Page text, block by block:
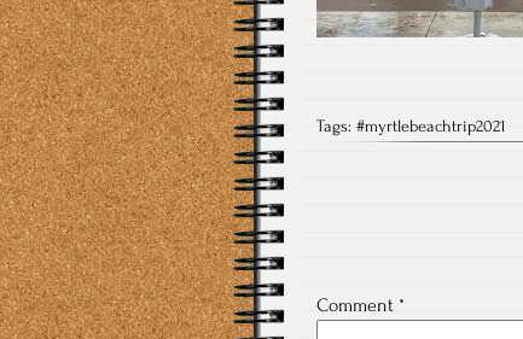
Tags: #myrtlebeachtrip2021
Comment *